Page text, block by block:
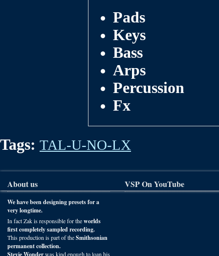
Pads
Keys
Bass
Arps
Percussion
Fx
Tags: TAL-U-NO-LX
About us
We have been designing presets for a
very longtime.
In fact Zak is responsible for theworlds
first completely sampled recording.
This production is part of theSmithsonian
permanent collection.
Stevie Wonderwas kind enough to loan his
VSP On YouTube